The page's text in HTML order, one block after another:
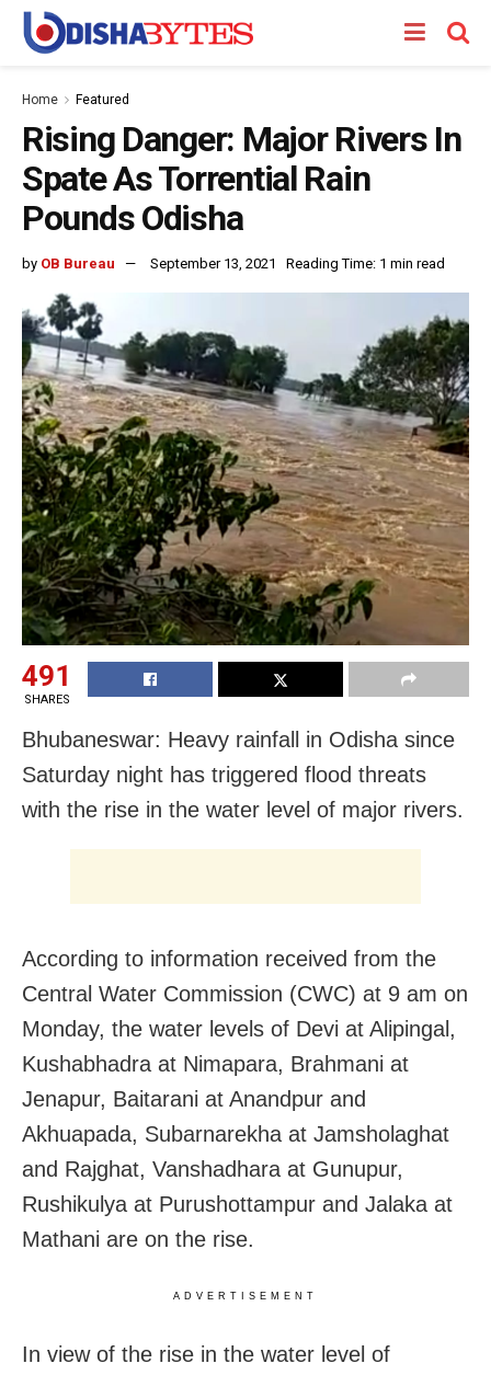
Home Featured
Rising Danger: Major Rivers In
Spate As Torrential Rain
Pounds Odisha
by OB Bureau September 13, 2021 Reading Time: 1 min read
491
SHARES
Bhubaneswar: Heavy rainfall in Odisha since
Saturday night has triggered flood threats
with the rise in the water level of major rivers.
According to information received from the
Central Water Commission (CWC) at 9 am on
Monday, the water levels of Devi at Alipingal,
Kushabhadra at Nimapara, Brahmani at
Jenapur, Baitarani at Anandpur and
Akhuapada, Subarnarekha at Jamsholaghat
and Rajghat, Vanshadhara at Gunupur,
Rushikulya at Purushottampur and Jalaka at
Mathani are on the rise.
ADVERTISEMENT
In view of the rise in the water level of